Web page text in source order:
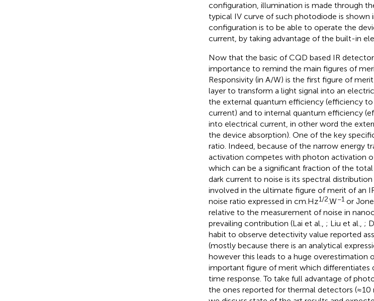
configuration, illumination is made through
typical IV curve of such photodiode is shown
configuration is to be able to operate the
current, by taking advantage of the built-in
Now that the basic of CQD based IR
importance to remind the main figures of
Responsivity (in A/W) is the first figure of
layer to transform a light signal into an
the external quantum efficiency (efficiency
current) and to internal quantum efficiency
into electrical current, in other word the
the device absorption). One of the key
ratio. Indeed, because of the narrow energy
activation competes with photon activation
which can be a significant fraction of the
dark current to noise is its spectral distribution
involved in the ultimate figure of merit of an
noise ratio expressed in cm.Hz1/2.W−1or
relative to the measurement of noise in
prevailing contribution (Lai et al., ; Liu et al., ;
habit to observe detectivity value reported
(mostly because there is an analytical
however this leads to a huge overestimation
important figure of merit which differentiates
time response. To take full advantage of
the ones reported for thermal detectors (≈10